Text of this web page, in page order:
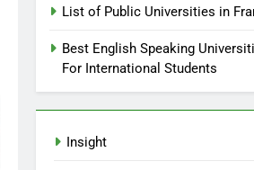
List of Public Universities in
Best English Speaking
For International Students
Insight